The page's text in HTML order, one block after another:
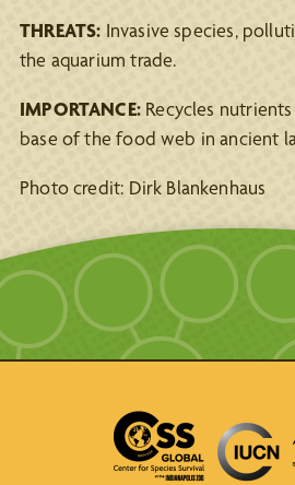
THREATS: Invasive species,
the aquarium trade.
IMPORTANCE:Recycles
base of the food web in ancient
Photo credit: Dirk Blankenhaus